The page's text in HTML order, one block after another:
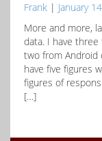
Frank | January
More and more,
data. I have
two from Android
have five figures
figures of
[…]